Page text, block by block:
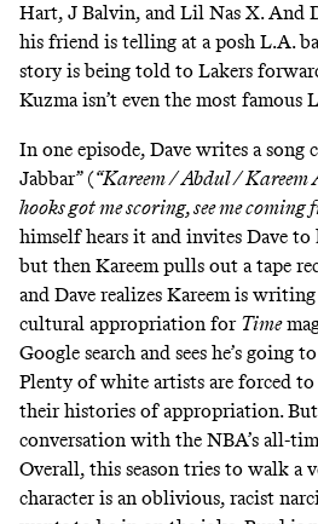
Hart, J Balvin, and Lil Nas X. And
his friend is telling at a posh L.A.
story is being told to Lakers
Kuzma isn’t even the most famous
In one episode, Dave writes a song
Jabbar” (“Kareem / Abdul / Kareem
hooks got me scoring, see me coming
himself hears it and invites Dave to
but then Kareem pulls out a tape
and Dave realizes Kareem is
cultural appropriation for Time
Google search and sees he’s going
Plenty of white artists are forced
their histories of appropriation. But
conversation with the NBA’s all-
Overall, this season tries to walk a
character is an oblivious, racist